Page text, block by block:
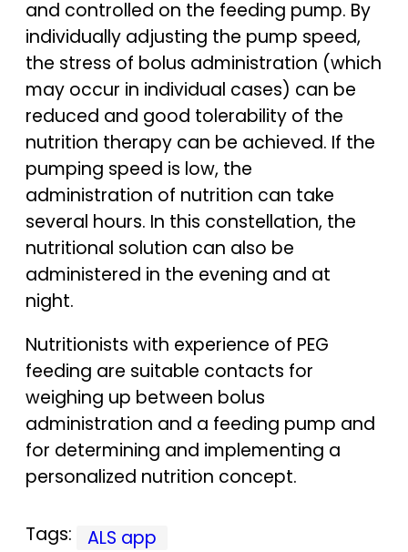
and controlled on the feeding pump. By
individually adjusting the pump speed,
the stress of bolus administration (which
may occur in individual cases) can be
reduced and good tolerability of the
nutrition therapy can be achieved. If the
pumping speed is low, the
administration of nutrition can take
several hours. In this constellation, the
nutritional solution can also be
administered in the evening and at
night.
Nutritionists with experience of PEG
feeding are suitable contacts for
weighing up between bolus
administration and a feeding pump and
for determining and implementing a
personalized nutrition concept.
Tags: ALS app